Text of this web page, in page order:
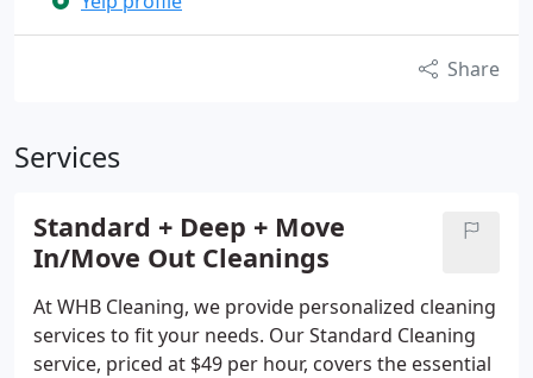
Share
Services
Standard + Deep + Move
In/Move Out Cleanings
At WHB Cleaning, we provide personalized cleaning
services to fit your needs. Our Standard Cleaning
service, priced at $49 per hour, covers the essential